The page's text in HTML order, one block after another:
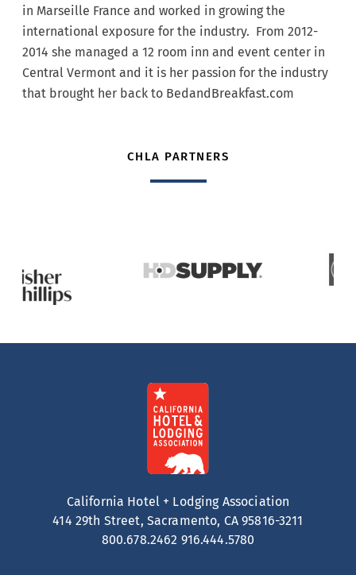
in Marseille France and worked in growing the
international exposure for the industry. From 2012-
2014 she managed a 12 room inn and event center in
Central Vermont and it is her passion for the industry
that brought her back to BedandBreakfast.com
CHLA PARTNERS
California Hotel + Lodging Association
414 29th Street, Sacramento, CA 95816-3211
800.678.2462 916.444.5780